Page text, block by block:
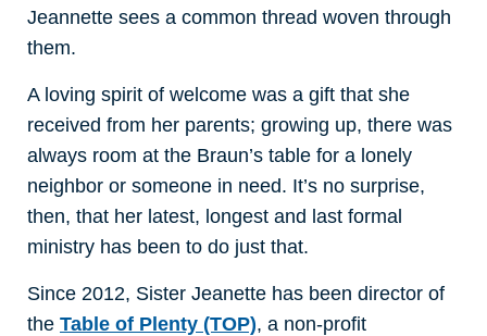
Jeannette sees a common thread woven through
them.
A loving spirit of welcome was a gift that she
received from her parents; growing up, there was
always room at the Braun’s table for a lonely
neighbor or someone in need. It’s no surprise,
then, that her latest, longest and last formal
ministry has been to do just that.
Since 2012, Sister Jeanette has been director of
the Table of Plenty (TOP), a non-profit